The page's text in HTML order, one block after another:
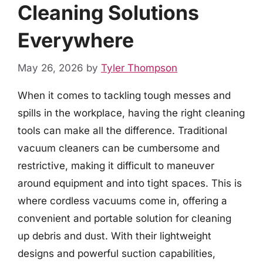
Cleaning Solutions
Everywhere
May 26, 2026 by Tyler Thompson
When it comes to tackling tough messes and
spills in the workplace, having the right cleaning
tools can make all the difference. Traditional
vacuum cleaners can be cumbersome and
restrictive, making it difficult to maneuver
around equipment and into tight spaces. This is
where cordless vacuums come in, offering a
convenient and portable solution for cleaning
up debris and dust. With their lightweight
designs and powerful suction capabilities,